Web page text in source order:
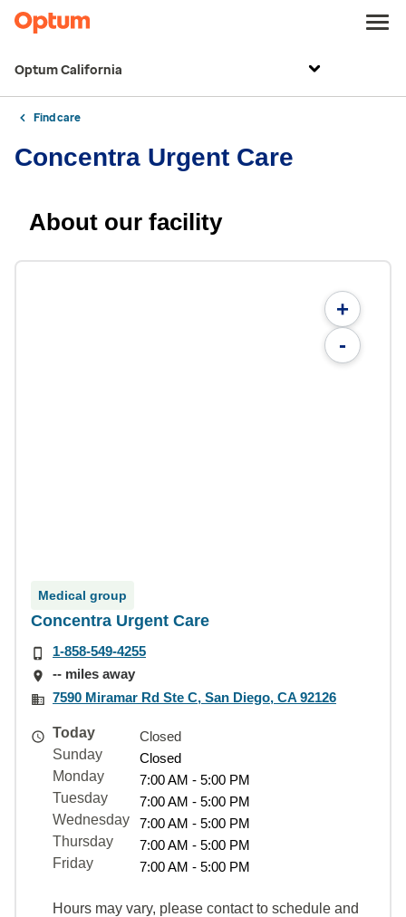
Optum California
Find care
Concentra Urgent Care
About our facility
+
-
Medical group
Concentra Urgent Care
1-858-549-4255
-- miles away
7590 Miramar Rd Ste C, San Diego, CA 92126
Today
Closed
Sunday
Closed
Monday
7:00 AM - 5:00 PM
Tuesday
7:00 AM - 5:00 PM
Wednesday
7:00 AM - 5:00 PM
Thursday
7:00 AM - 5:00 PM
Friday
7:00 AM - 5:00 PM
Hours may vary, please contact to schedule and